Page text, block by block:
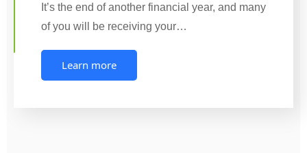
It’s the end of another financial year, and many
of you will be receiving your…
Learn more